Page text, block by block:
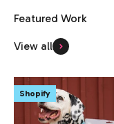
View all
Shopify